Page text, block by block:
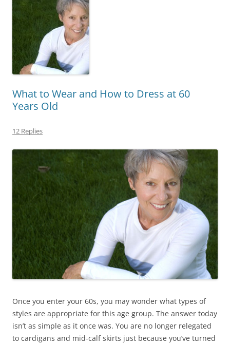
What to Wear and How to Dress at 60
Years Old
12 Replies
Once you enter your 60s, you may wonder what types of
styles are appropriate for this age group. The answer today
isn’t as simple as it once was. You are no longer relegated
to cardigans and mid-calf skirts just because you’ve turned